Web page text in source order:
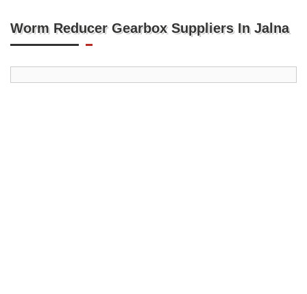
Worm Reducer Gearbox Suppliers In Jalna